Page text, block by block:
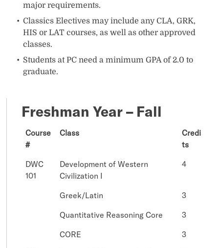
major requirements.
Classics Electives may include any CLA, GRK,
HIS or LAT courses, as well as other approved
classes.
Students at PC need a minimum GPA of 2.0 to
graduate.
Freshman Year – Fall
Course
#
Class
Credi
ts
DWC
101
Development of Western
Civilization I
4
Greek/Latin
3
Quantitative Reasoning Core
3
CORE
3